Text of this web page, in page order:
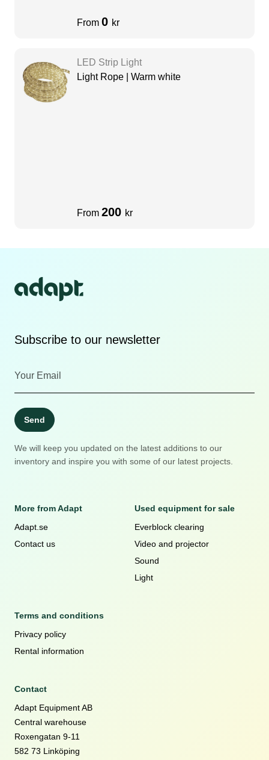
From 0 kr
LED Strip Light
Light Rope | Warm white
From 200 kr
Subscribe to our newsletter
Send
We will keep you updated on the latest additions to our
inventory and inspire you with some of our latest projects.
More from Adapt
Adapt.se
Contact us
Used equipment for sale
Everblock clearing
Video and projector
Sound
Light
Terms and conditions
Privacy policy
Rental information
Contact
Adapt Equipment AB
Central warehouse
Roxengatan 9-11
582 73 Linköping